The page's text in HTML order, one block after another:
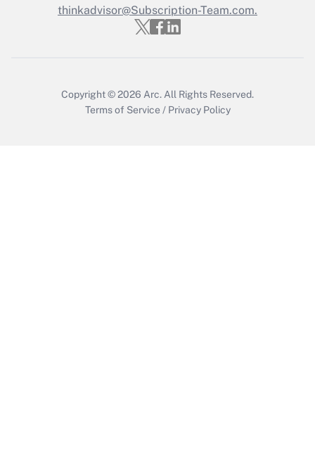
Recently Updated Q&As
Who must file a return?
thinkadvisor@Subscription-Team.com.
Copyright © 2026 Arc. All Rights Reserved.
Terms of Service / Privacy Policy